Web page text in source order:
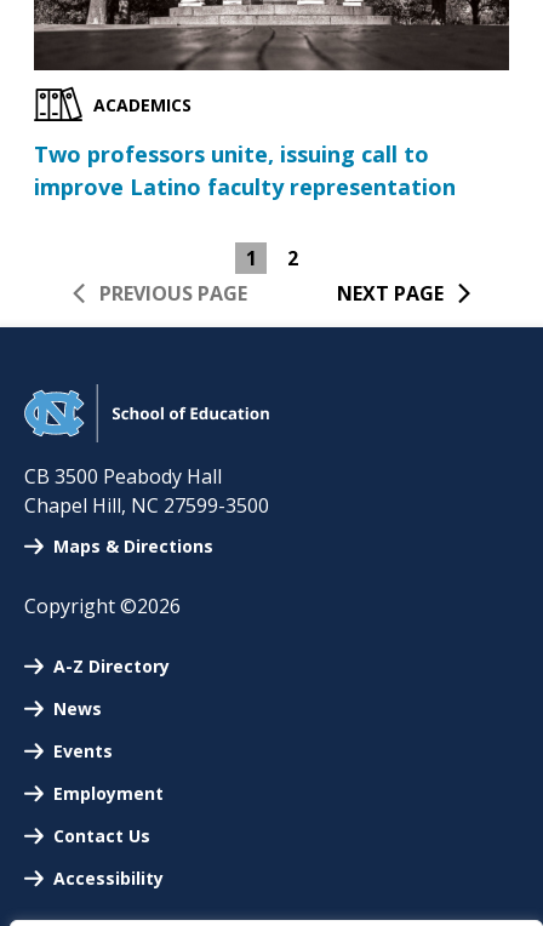
ACADEMICS
Two professors unite, issuing call to
improve Latino faculty representation
PREVIOUS PAGE
1
2
NEXT PAGE
CB 3500 Peabody Hall
Chapel Hill, NC 27599-3500
Maps & Directions
Copyright ©2026
A-Z Directory
News
Events
Employment
Contact Us
Accessibility